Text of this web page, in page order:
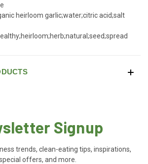
heirloom garlic;water;citric acid;salt
Signup
trends, clean-eating tips, inspirations,
offers, and more.